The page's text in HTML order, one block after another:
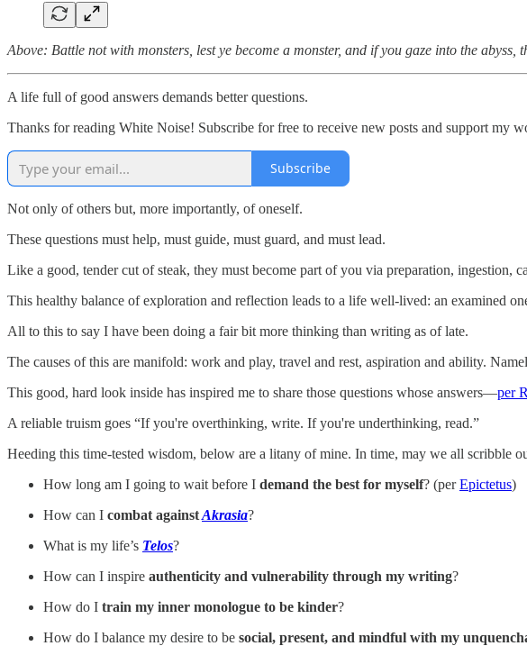
Above: Battle not with monsters, lest ye become a monster, and if you gaze into the abyss,
A life full of good answers demands better questions.
Thanks for reading White Noise! Subscribe for free to receive new posts and support my
Subscribe
Not only of others but, more importantly, of oneself.
These questions must help, must guide, must guard, and must lead.
Like a good, tender cut of steak, they must become part of you via preparation, ingestion,
This healthy balance of exploration and reflection leads to a life well-lived: an examined
All to this to say I have been doing a fair bit more thinking than writing as of late.
The causes of this are manifold: work and play, travel and rest, aspiration and ability.
This good, hard look inside has inspired me to share those questions whose answers—per
A reliable truism goes “If you're overthinking, write. If you're underthinking, read.”
Heeding this time-tested wisdom, below are a litany of mine. In time, may we all scribble
How long am I going to wait before I demand the best for myself? (perEpictetus)
How can I combat againstAkrasia?
What is my life’s Telos?
How can I inspire authenticity and vulnerability through my writing?
How do I train my inner monologue to be kinder?
How do I balance my desire to be social, present, and mindful with my